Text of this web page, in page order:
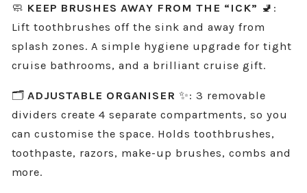
🧼 KEEP BRUSHES AWAY FROM THE “ICK” 🚽:
Lift toothbrushes off the sink and away from
splash zones. A simple hygiene upgrade for tight
cruise bathrooms, and a brilliant cruise gift.
🗂️ADJUSTABLE ORGANISER✨: 3 removable
dividers create 4 separate compartments, so you
can customise the space. Holds toothbrushes,
toothpaste, razors, make-up brushes, combs and
more.